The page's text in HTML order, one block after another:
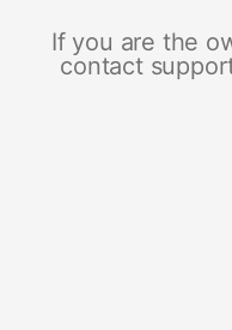
If you are the
contact